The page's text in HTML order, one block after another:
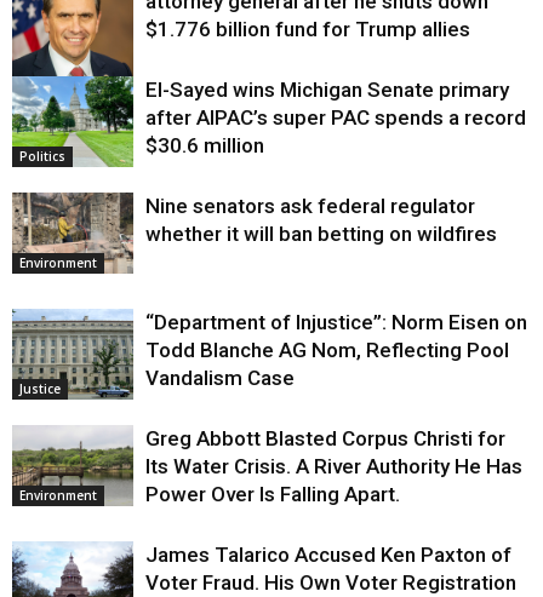
Justice
$1.776 billion fund for Trump allies
Politics
El-Sayed wins Michigan Senate primary
after AIPAC’s super PAC spends a record
$30.6 million
Environment
Nine senators ask federal regulator
whether it will ban betting on wildfires
Justice
“Department of Injustice”: Norm Eisen on
Todd Blanche AG Nom, Reflecting Pool
Vandalism Case
Environment
Greg Abbott Blasted Corpus Christi for
Its Water Crisis. A River Authority He Has
Power Over Is Falling Apart.
James Talarico Accused Ken Paxton of
Voter Fraud. His Own Voter Registration